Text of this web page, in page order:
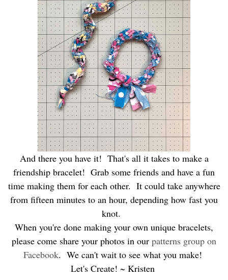
And there you have it! That's all it takes to make a
friendship bracelet! Grab some friends and have a fun
time making them for each other. It could take anywhere
from fifteen minutes to an hour, depending how fast you
knot.
When you're done making your own unique bracelets,
please come share your photos in our patterns group on
Facebook. We can't wait to see what you make!
Let's Create! ~ Kristen